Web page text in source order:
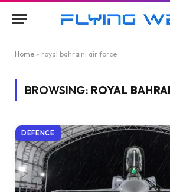
Home » royal bahraini air force
BROWSING: ROYAL
DEFENCE